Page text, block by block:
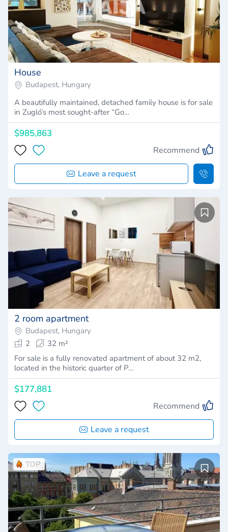
House
Budapest, Hungary
A beautifully maintained, detached family house is for sale
in Zugló’s most sought-after “Go…
$985,863
Recommend
Leave a request
2 room apartment
Budapest, Hungary
2
32 m²
For sale is a fully renovated apartment of about 32 m2,
located in the historic quarter of P…
$177,881
Recommend
Leave a request
TOP